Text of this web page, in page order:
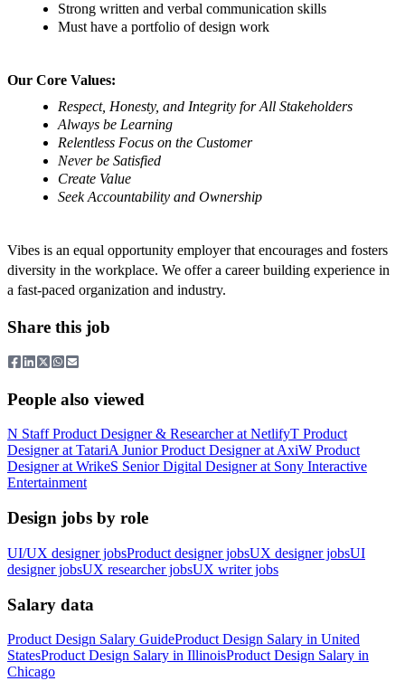
Strong written and verbal communication skills
Must have a portfolio of design work
Our Core Values:
Respect, Honesty, and Integrity for All Stakeholders
Always be Learning
Relentless Focus on the Customer
Never be Satisfied
Create Value
Seek Accountability and Ownership
Vibes is an equal opportunity employer that encourages and fosters
diversity in the workplace. We offer a career building experience in
a fast-paced organization and industry.
Share this job
People also viewed
N Staff Product Designer & Researcherat NetlifyT Product
Designerat TatariA Junior Product Designerat AxiW Product
Designerat WrikeS Senior Digital Designerat Sony Interactive
Entertainment
Design jobs by role
UI/UX designer jobsProduct designer jobsUX designer jobsUI
designer jobsUX researcher jobsUX writer jobs
Salary data
Product Design Salary GuideProduct Design Salary in United
StatesProduct Design Salary in IllinoisProduct Design Salary in
Chicago